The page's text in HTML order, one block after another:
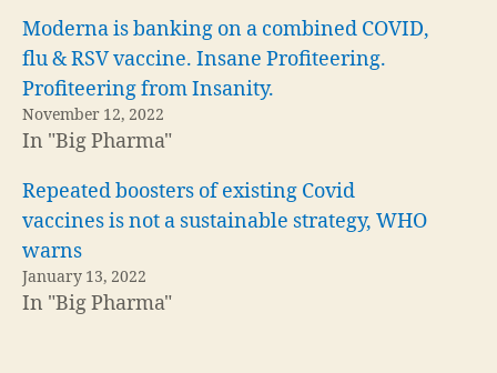
Moderna is banking on a combined COVID,
flu & RSV vaccine. Insane Profiteering.
Profiteering from Insanity.
November 12, 2022
In "Big Pharma"
Repeated boosters of existing Covid
vaccines is not a sustainable strategy, WHO
warns
January 13, 2022
In "Big Pharma"